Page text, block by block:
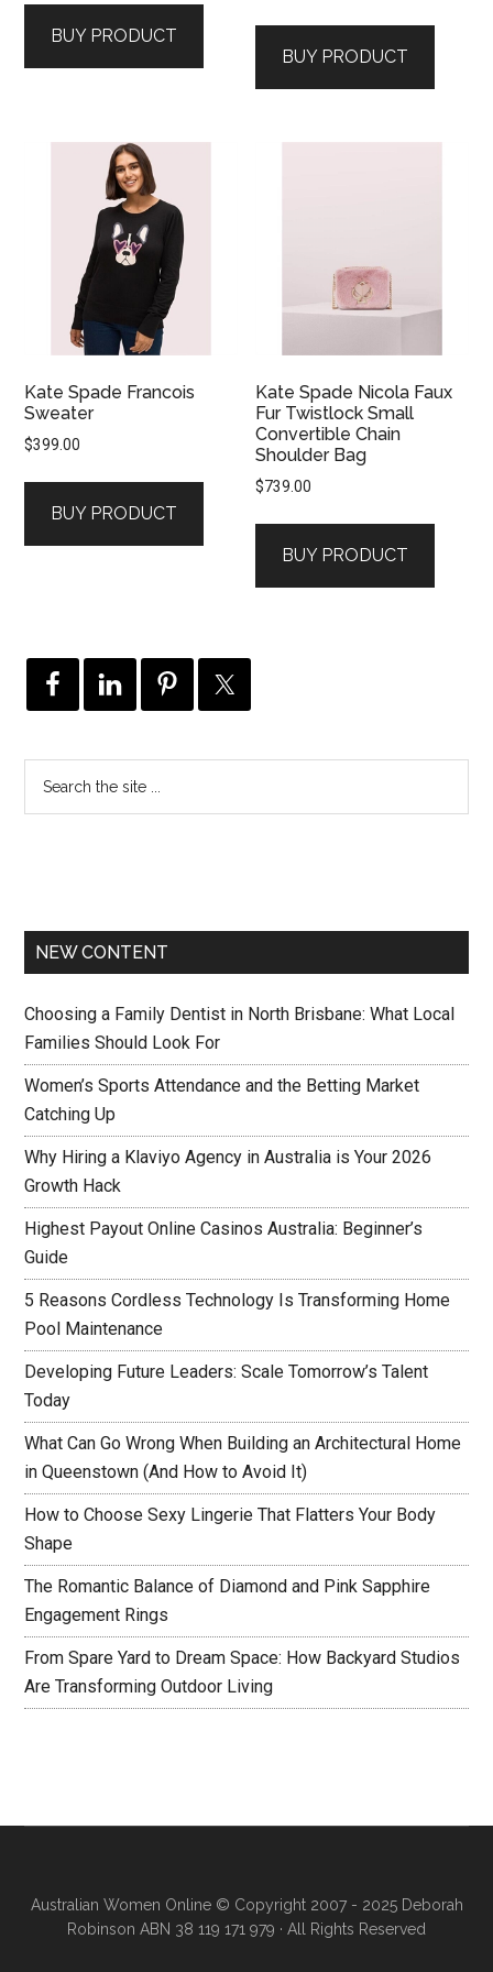
BUY PRODUCT
BUY PRODUCT
Kate Spade Francois
Sweater
$399.00
BUY PRODUCT
Kate Spade Nicola Faux
Fur Twistlock Small
Convertible Chain
Shoulder Bag
$739.00
BUY PRODUCT
NEW CONTENT
Choosing a Family Dentist in North Brisbane: What Local
Families Should Look For
Women’s Sports Attendance and the Betting Market
Catching Up
Why Hiring a Klaviyo Agency in Australia is Your 2026
Growth Hack
Highest Payout Online Casinos Australia: Beginner’s
Guide
5 Reasons Cordless Technology Is Transforming Home
Pool Maintenance
Developing Future Leaders: Scale Tomorrow’s Talent
Today
What Can Go Wrong When Building an Architectural Home
in Queenstown (And How to Avoid It)
How to Choose Sexy Lingerie That Flatters Your Body
Shape
The Romantic Balance of Diamond and Pink Sapphire
Engagement Rings
From Spare Yard to Dream Space: How Backyard Studios
Are Transforming Outdoor Living
Australian Women Online© Copyright 2007 - 2025 Deborah
Robinson ABN 38 119 171 979 · All Rights Reserved